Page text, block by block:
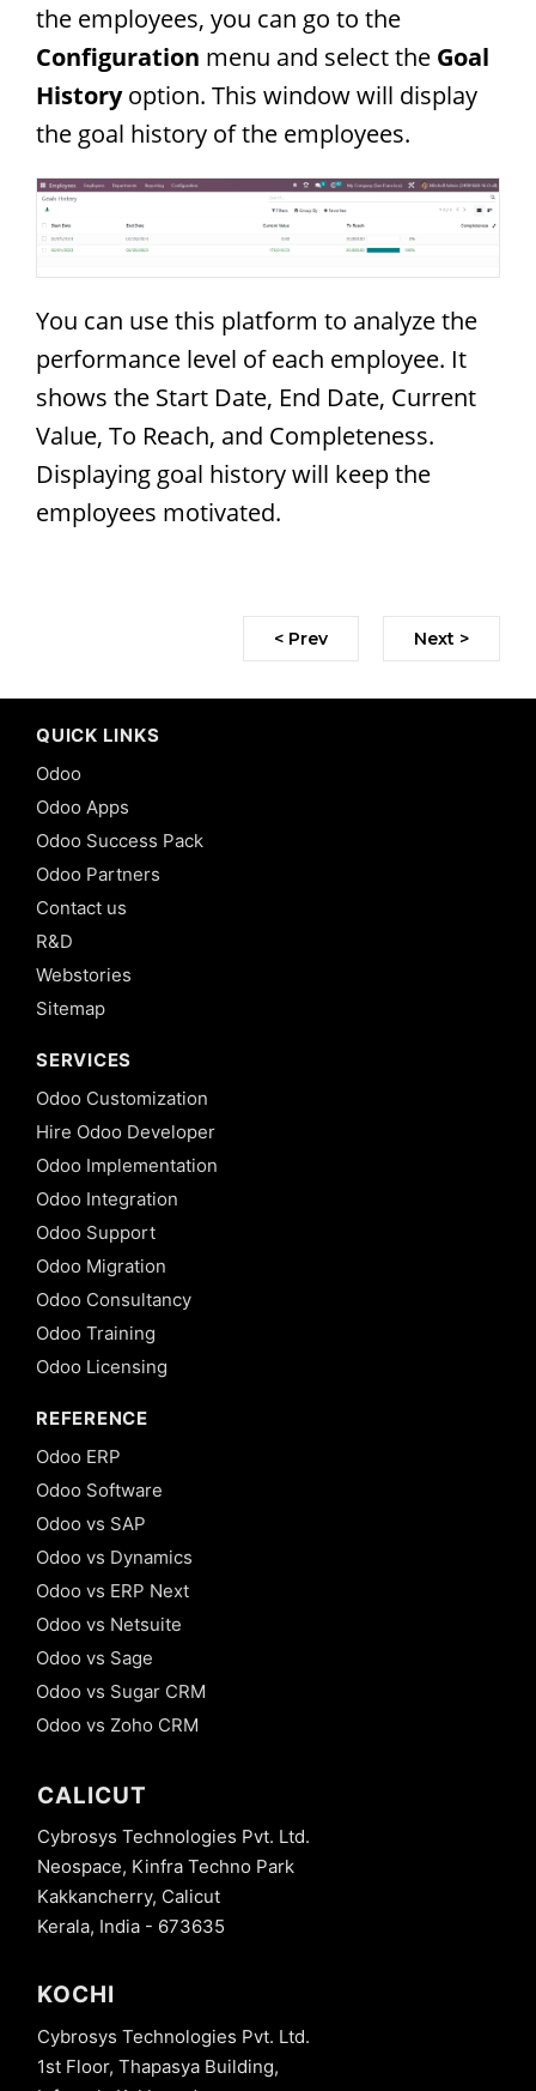
the employees, you can go to the
Configuration menu and select the Goal
Historyoption. This window will display
the goal history of the employees.
You can use this platform to analyze the
performance level of each employee. It
shows the Start Date, End Date, Current
Value, To Reach, and Completeness.
Displaying goal history will keep the
employees motivated.
< Prev Next >
QUICK LINKS
Odoo
Odoo Apps
Odoo Success Pack
Odoo Partners
Contact us
R&D
Webstories
Sitemap
SERVICES
Odoo Customization
Hire Odoo Developer
Odoo Implementation
Odoo Integration
Odoo Support
Odoo Migration
Odoo Consultancy
Odoo Training
Odoo Licensing
REFERENCE
Odoo ERP
Odoo Software
Odoo vs SAP
Odoo vs Dynamics
Odoo vs ERP Next
Odoo vs Netsuite
Odoo vs Sage
Odoo vs Sugar CRM
Odoo vs Zoho CRM
CALICUT
Cybrosys Technologies Pvt. Ltd.
Neospace, Kinfra Techno Park
Kakkancherry, Calicut
Kerala, India - 673635
KOCHI
Cybrosys Technologies Pvt. Ltd.
1st Floor, Thapasya Building,